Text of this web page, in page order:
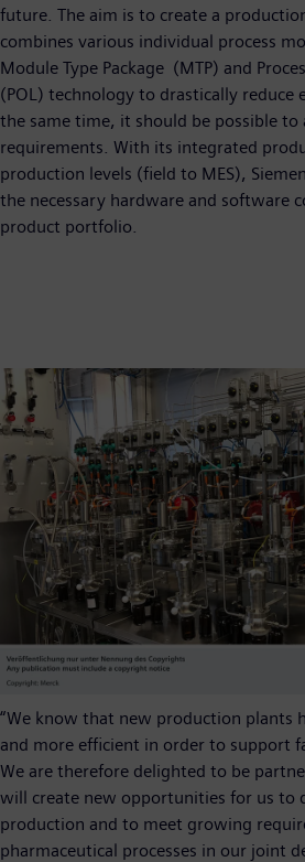
future. The aim is to create a
combines various individual process
Module Type Package (MTP) and
(POL) technology to drastically reduce
the same time, it should be possible to
requirements. With its integrated
production levels (field to MES),
the necessary hardware and software
product portfolio.
“We know that new production plants
and more efficient in order to support
We are therefore delighted to be
will create new opportunities for us to
production and to meet growing
pharmaceutical processes in our joint